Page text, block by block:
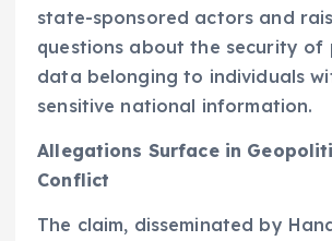
state-sponsored actors and
questions about the security of
data belonging to individuals
sensitive national information.
Allegations Surface in
Conflict
The claim, disseminated by